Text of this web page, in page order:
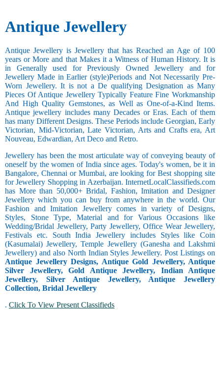
Antique Jewellery
Antique Jewellery is Jewellery that has Reached an Age of 100
years or More and that Makes it a Witness of Human History. It is
in Generally used for Previously Owned Jewellery and for
Jewellery Made in Earlier (style)Periods and Not Necessarily Pre-
Worn Jewellery. It is not a De qualifying Designation as Many
Pieces Of Antique Jewellery Typically Feature Fine Workmanship
And High Quality Gemstones, as Well as One-of-a-Kind Items.
Antique jewellery includes many Decades or Eras. Each of them
has many Different Designs. These Periods include Georgian, Early
Victorian, Mid-Victorian, Late Victorian, Arts and Crafts era, Art
Nouveau, Edwardian, Art Deco and Retro.
Jewellery has been the most articulate way of conveying beauty of
oneself by the women of India since ages. Today's women, be it in
Bangalore, Chennai or Mumbai, are looking for Best shopping site
for Jewellery Shopping in Azerbaijan. InternetLocalClassifieds.com
has More than 50,000+ Bridal, Fashion, Imitation and Designer
Jewellery which you can buy from anywhere in the world. Our
Fashion and Imitation Jewellery comes in variety of Designs,
Styles, Stone Type, Material and for Various Occasions like
Wedding/Bridal Jewellery, Party Jewellery, Office Wear Jewellery,
Festivals etc. South India Jewellery includes Styles like Coin
(Kasumalai) Jewellery, Temple Jewellery (Ganesha and Lakshmi
Jewellery) and also North Indian Styles Jewellery. Post Listings on
Antique Jewellery Designs, Antique Gold Jewellery, Antique
Silver Jewellery, Gold Antique Jewellery, Indian Antique
Jewellery, Silver Antique Jewellery, Antique Jewellery
Collection, Bridal Jewellery
. Click To View Present Classifieds